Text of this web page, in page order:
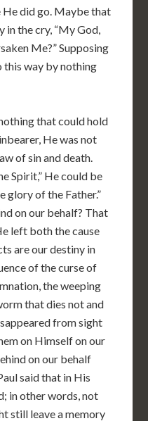
He did go. Maybe that
in the cry, “My God,
Me?” Supposing
this way by nothing
that could hold
He was not
of sin and death.
Spirit,” He could be
glory of the Father.”
on our behalf? That
left both the cause
are our destiny in
of the curse of
the weeping
that dies not and
from sight
on Himself on our
on our behalf
said that in His
in other words, not
still leave a memory